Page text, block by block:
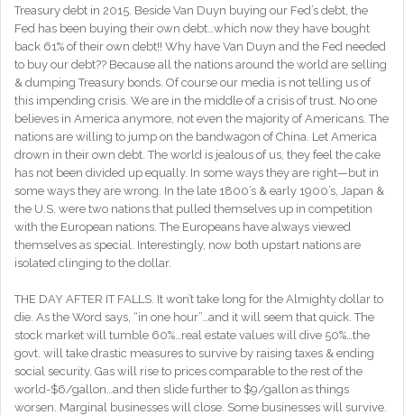
Treasury debt in 2015. Beside Van Duyn buying our Fed’s debt, the
Fed has been buying their own debt…which now they have bought
back 61% of their own debt!! Why have Van Duyn and the Fed needed
to buy our debt?? Because all the nations around the world are selling
& dumping Treasury bonds. Of course our media is not telling us of
this impending crisis. We are in the middle of a crisis of trust. No one
believes in America anymore, not even the majority of Americans. The
nations are willing to jump on the bandwagon of China. Let America
drown in their own debt. The world is jealous of us, they feel the cake
has not been divided up equally. In some ways they are right—but in
some ways they are wrong. In the late 1800’s & early 1900’s, Japan &
the U.S. were two nations that pulled themselves up in competition
with the European nations. The Europeans have always viewed
themselves as special. Interestingly, now both upstart nations are
isolated clinging to the dollar.
THE DAY AFTER IT FALLS. It won’t take long for the Almighty dollar to
die. As the Word says, “in one hour”…and it will seem that quick. The
stock market will tumble 60%…real estate values will dive 50%…the
govt. will take drastic measures to survive by raising taxes & ending
social security. Gas will rise to prices comparable to the rest of the
world-$6/gallon…and then slide further to $9/gallon as things
worsen. Marginal businesses will close. Some businesses will survive.